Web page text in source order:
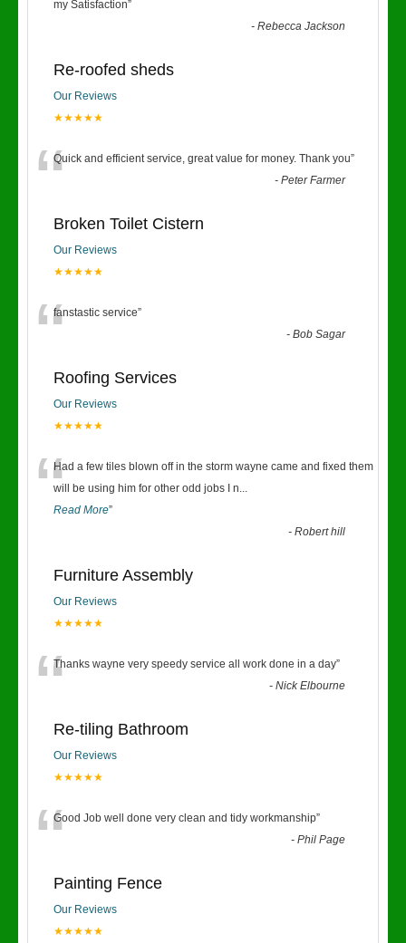
my Satisfaction”
-Rebecca Jackson
Re-roofed sheds
Our Reviews
★★★★★
“Quick and efficient service, great value for money. Thank you”
-Peter Farmer
Broken Toilet Cistern
Our Reviews
★★★★★
“fanstastic service”
-Bob Sagar
Roofing Services
Our Reviews
★★★★★
“Had a few tiles blown off in the storm wayne came and fixed them
will be using him for other odd jobs I n...
Read More”
-Robert hill
Furniture Assembly
Our Reviews
★★★★★
“Thanks wayne very speedy service all work done in a day”
-Nick Elbourne
Re-tiling Bathroom
Our Reviews
★★★★★
“Good Job well done very clean and tidy workmanship”
-Phil Page
Painting Fence
Our Reviews
★★★★★